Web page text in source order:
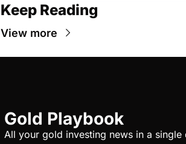
Keep Reading
View more
Gold Playbook
All your gold investing news in a single